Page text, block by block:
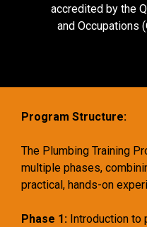
accredited by the
and Occupations
Program Structure:
The Plumbing Training
multiple phases,
practical, hands-on
Phase 1: Introduction